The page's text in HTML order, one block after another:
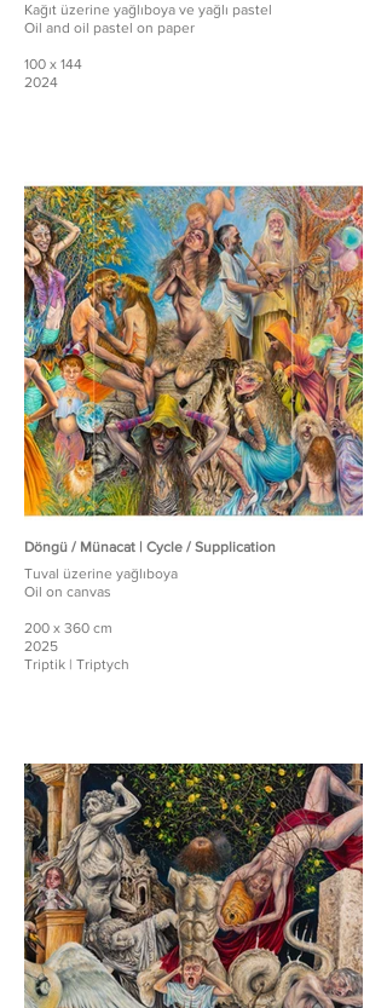
Kağıt üzerine yağlıboya ve yağlı pastel
Oil and oil pastel on paper
100 x 144
2024
Döngü / Münacat | Cycle / Supplication
Tuval üzerine yağlıboya
Oil on canvas
200 x 360 cm
2025
Triptik | Triptych